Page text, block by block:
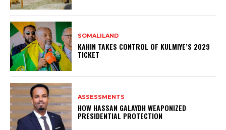
SOMALILAND
KAHIN TAKES CONTROL OF KULMIYE’S 2029
TICKET
ASSESSMENTS
HOW HASSAN GALAYDH WEAPONIZED
PRESIDENTIAL PROTECTION